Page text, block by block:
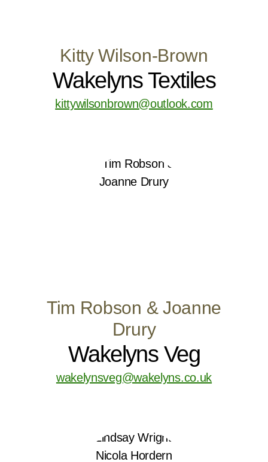
Kitty Wilson-Brown
Wakelyns Textiles
kittywilsonbrown@outlook.com
Tim Robson & Joanne
Drury
Wakelyns Veg
wakelynsveg@wakelyns.co.uk